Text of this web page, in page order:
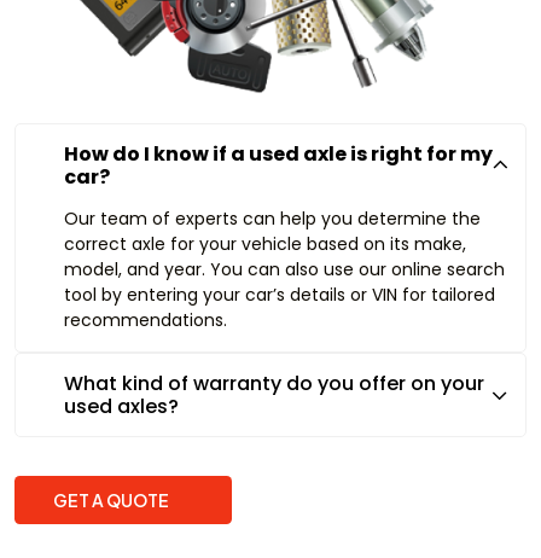
How do I know if a used axle is right for my
car?
Our team of experts can help you determine the
correct axle for your vehicle based on its make,
model, and year. You can also use our online search
tool by entering your car’s details or VIN for tailored
recommendations.
What kind of warranty do you offer on your
used axles?
GET A QUOTE